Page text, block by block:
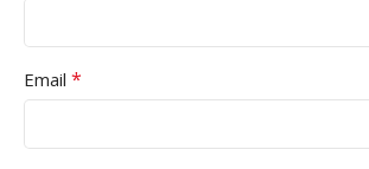
Email *